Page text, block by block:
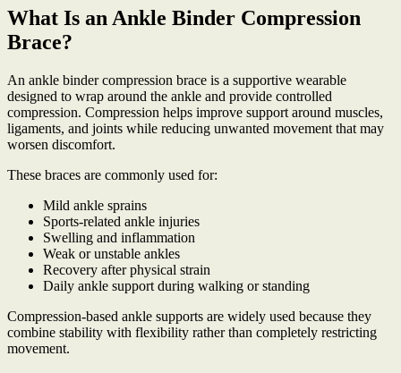
What Is an Ankle Binder Compression
Brace?
An ankle binder compression brace is a supportive wearable
designed to wrap around the ankle and provide controlled
compression. Compression helps improve support around muscles,
ligaments, and joints while reducing unwanted movement that may
worsen discomfort.
These braces are commonly used for:
Mild ankle sprains
Sports-related ankle injuries
Swelling and inflammation
Weak or unstable ankles
Recovery after physical strain
Daily ankle support during walking or standing
Compression-based ankle supports are widely used because they
combine stability with flexibility rather than completely restricting
movement.